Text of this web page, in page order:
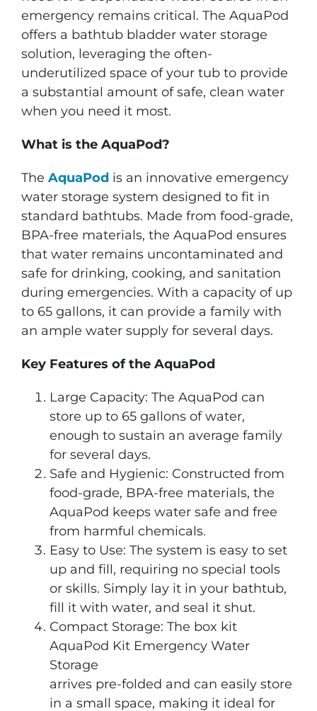
emergency remains critical. The AquaPod
offers a bathtub bladder water storage
solution, leveraging the often-
underutilized space of your tub to provide
a substantial amount of safe, clean water
when you need it most.
What is the AquaPod?
The AquaPod is an innovative emergency
water storage system designed to fit in
standard bathtubs. Made from food-grade,
BPA-free materials, the AquaPod ensures
that water remains uncontaminated and
safe for drinking, cooking, and sanitation
during emergencies. With a capacity of up
to 65 gallons, it can provide a family with
an ample water supply for several days.
Key Features of the AquaPod
Large Capacity: The AquaPod can
store up to 65 gallons of water,
enough to sustain an average family
for several days.
Safe and Hygienic: Constructed from
food-grade, BPA-free materials, the
AquaPod keeps water safe and free
from harmful chemicals.
Easy to Use: The system is easy to set
up and fill, requiring no special tools
or skills. Simply lay it in your bathtub,
fill it with water, and seal it shut.
Compact Storage: The box kit
AquaPod Kit Emergency Water
Storage
arrives pre-folded and can easily store
in a small space, making it ideal for